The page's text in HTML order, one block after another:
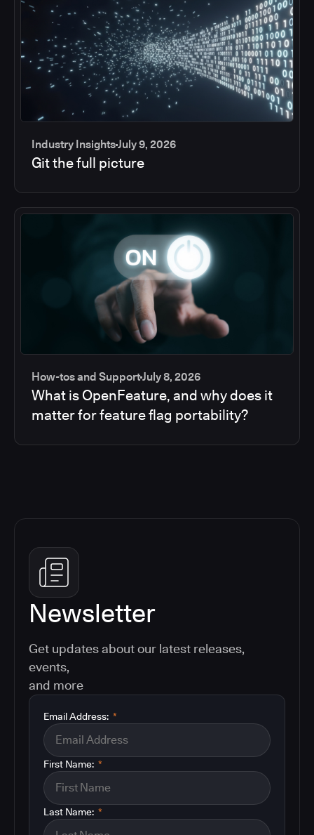
Industry InsightsJuly 9, 2026
Git the full picture
How-tos and SupportJuly 8, 2026
What is OpenFeature, and why does it
matter for feature flag portability?
Newsletter
Get updates about our latest releases,
events,
and more
*
Email Address:
*
First Name:
*
Last Name: